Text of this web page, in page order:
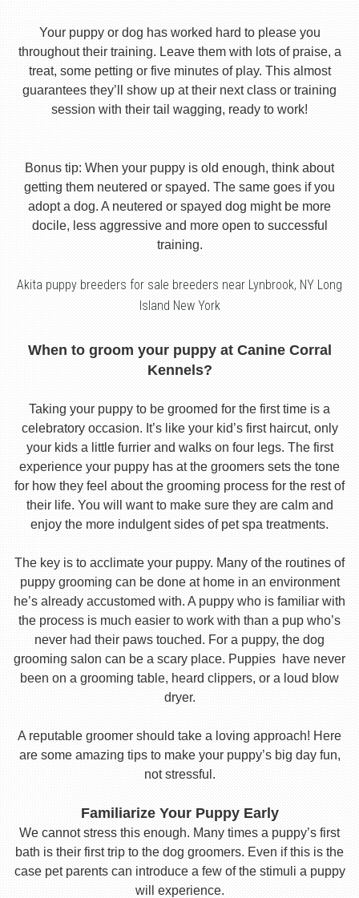
Your puppy or dog has worked hard to please you
throughout their training. Leave them with lots of praise, a
treat, some petting or five minutes of play. This almost
guarantees they’ll show up at their next class or training
session with their tail wagging, ready to work!
Bonus tip: When your puppy is old enough, think about
getting them neutered or spayed. The same goes if you
adopt a dog. A neutered or spayed dog might be more
docile, less aggressive and more open to successful
training.
Akita puppy breeders for sale breeders near Lynbrook, NY Long
Island New York
When to groom your puppy at Canine Corral
Kennels?
Taking your puppy to be groomed for the first time is a
celebratory occasion. It’s like your kid’s first haircut, only
your kids a little furrier and walks on four legs. The first
experience your puppy has at the groomers sets the tone
for how they feel about the grooming process for the rest of
their life. You will want to make sure they are calm and
enjoy the more indulgent sides of pet spa treatments.
The key is to acclimate your puppy. Many of the routines of
puppy grooming can be done at home in an environment
he’s already accustomed with. A puppy who is familiar with
the process is much easier to work with than a pup who’s
never had their paws touched. For a puppy, the dog
grooming salon can be a scary place. Puppies have never
been on a grooming table, heard clippers, or a loud blow
dryer.
A reputable groomer should take a loving approach! Here
are some amazing tips to make your puppy’s big day fun,
not stressful.
Familiarize Your Puppy Early
We cannot stress this enough. Many times a puppy’s first
bath is their first trip to the dog groomers. Even if this is the
case pet parents can introduce a few of the stimuli a puppy
will experience.